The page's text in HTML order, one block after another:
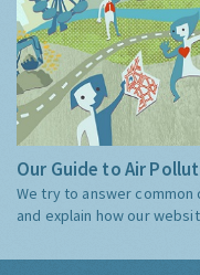
Our Guide to Air
We try to answer
and explain how our